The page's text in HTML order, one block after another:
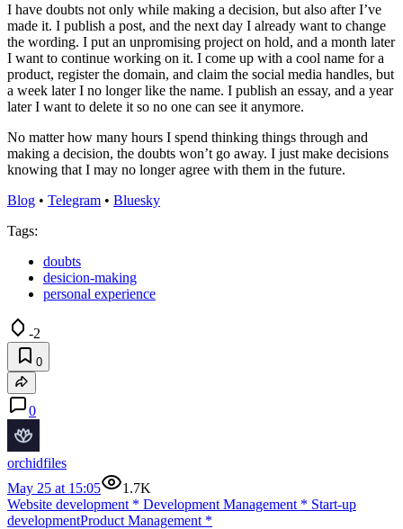
I have doubts not only while making a decision, but also after I’ve
made it. I publish a post, and the next day I already want to change
the wording. I put an unpromising project on hold, and a month later
I want to continue working on it. I come up with a cool name for a
product, register the domain, and claim the social media handles, but
a week later I no longer like the name. I publish an essay, and a year
later I want to delete it so no one can see it anymore.
No matter how many hours I spend thinking things through and
making a decision, the doubts won’t go away. I just make decisions
knowing that I may no longer agree with them in the future.
Blog • Telegram • Bluesky
Tags:
doubts
desicion-making
personal experience
-2
0
0
orchidfiles
May 25 at 15:05
1.7K
Website development * Development Management * Start-up
developmentProduct Management *